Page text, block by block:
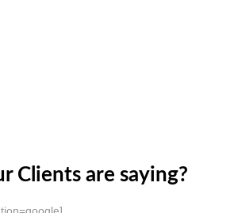
Clients are saying?